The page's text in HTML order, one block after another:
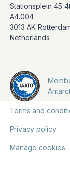
Stationsplein 45
A4.004
3013 AK
Netherlands
Terms and
Privacy policy
Manage cookies